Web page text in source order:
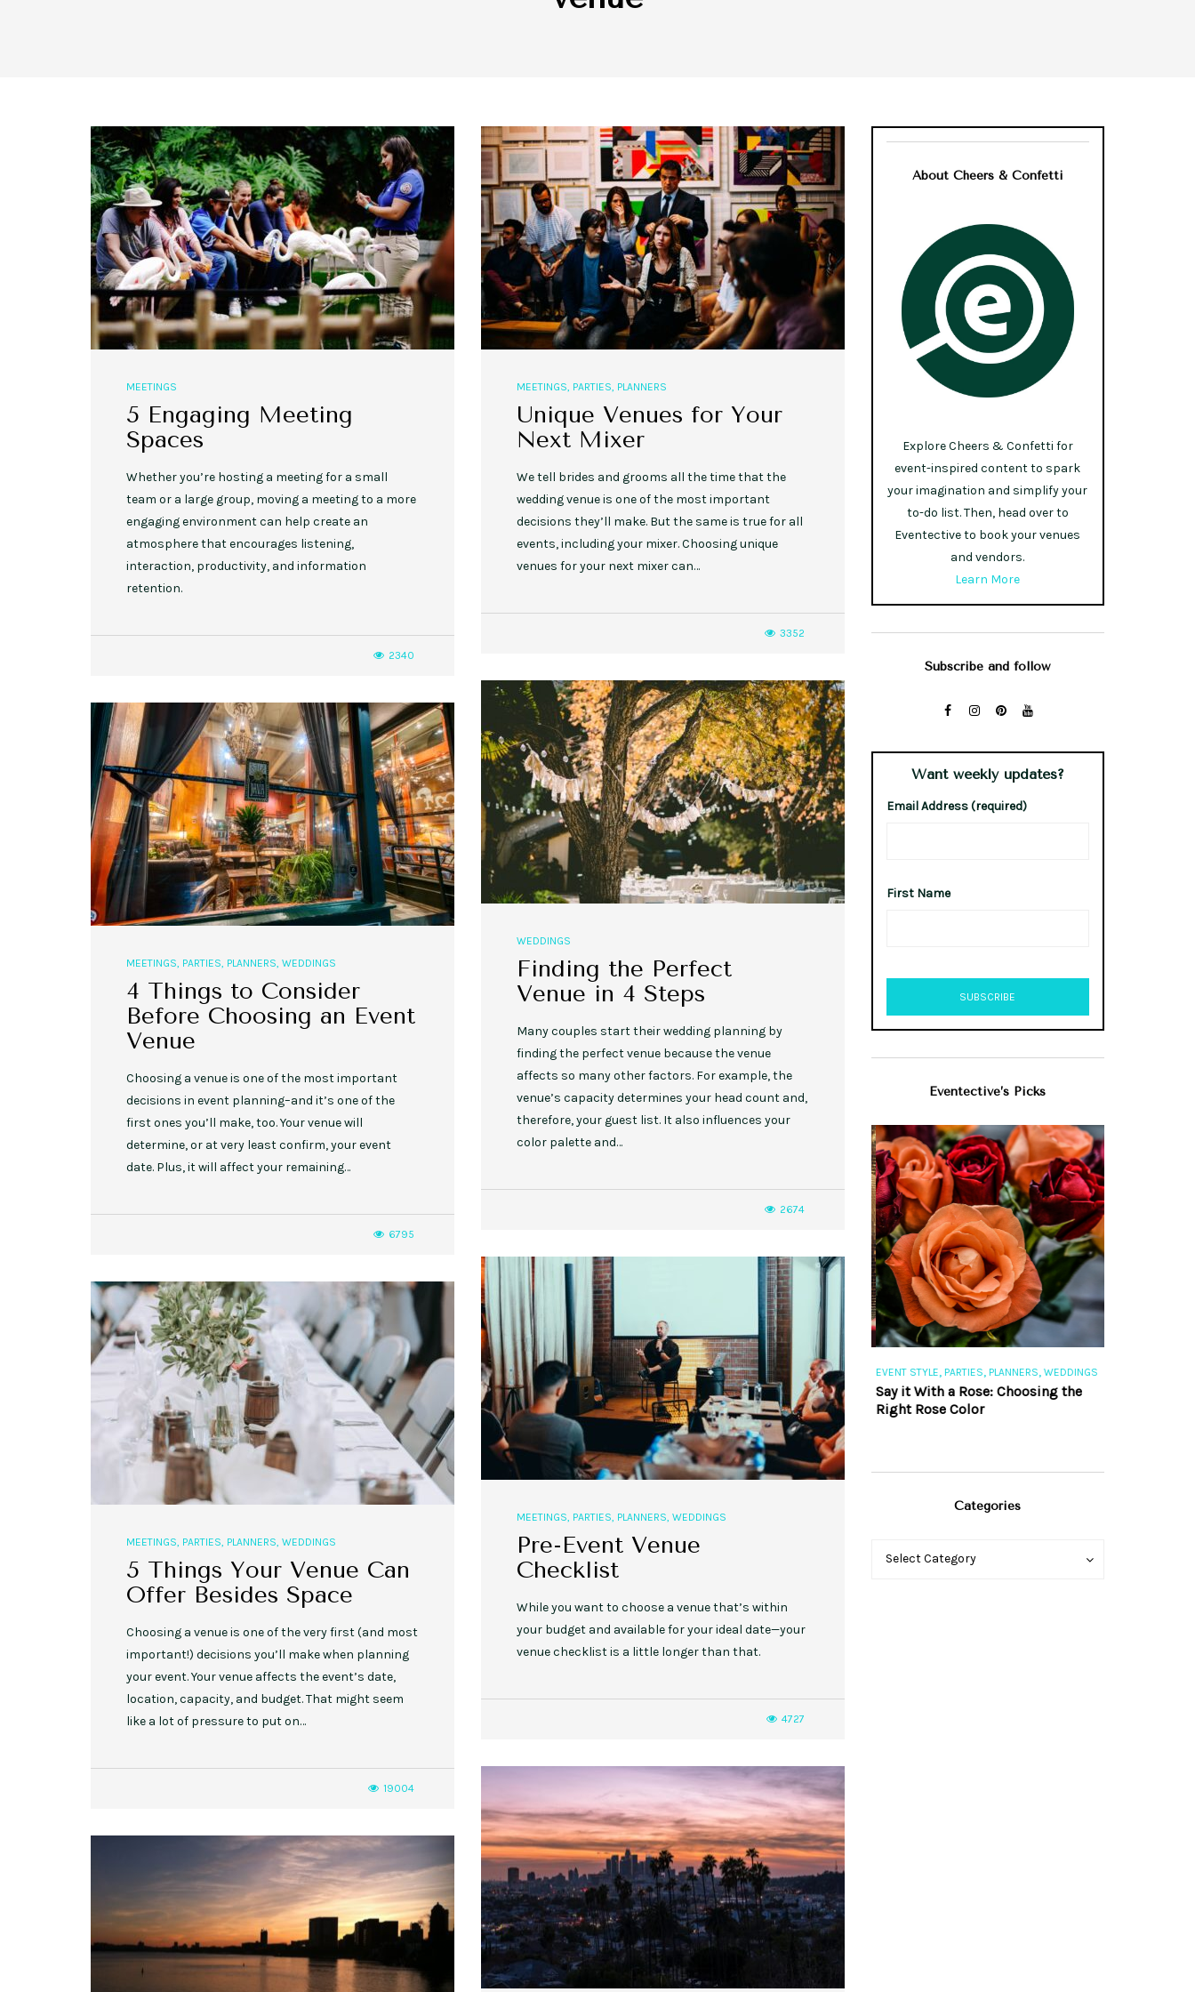
MEETINGS
5 Engaging Meeting
Spaces
Whether you’re hosting a meeting for a small
team or a large group, moving a meeting to a more
engaging environment can help create an
atmosphere that encourages listening,
interaction, productivity, and information
retention.
2340
MEETINGS, PARTIES, PLANNERS
Unique Venues for Your
Next Mixer
We tell brides and grooms all the time that the
wedding venue is one of the most important
decisions they’ll make. But the same is true for all
events, including your mixer. Choosing unique
venues for your next mixer can…
3352
WEDDINGS
Finding the Perfect
Venue in 4 Steps
Many couples start their wedding planning by
finding the perfect venue because the venue
affects so many other factors. For example, the
venue’s capacity determines your head count and,
therefore, your guest list. It also influences your
color palette and…
2674
MEETINGS PARTIES PLANNERS WEDDINGS
4 Things to Consider
Before Choosing an Event
Venue
Choosing a venue is one of the most important
decisions in event planning–and it’s one of the
first ones you’ll make, too. Your venue will
determine, or at very least confirm, your event
date. Plus, it will affect your remaining…
6795
MEETINGS PARTIES PLANNERS WEDDINGS
Pre-Event Venue
Checklist
While you want to choose a venue that’s within
your budget and available for your ideal date—your
venue checklist is a little longer than that.
4727
MEETINGS PARTIES PLANNERS WEDDINGS
5 Things Your Venue Can
Offer Besides Space
­Choosing a venue is one of the very first (and most
important!) decisions you’ll make when planning
your event. Your venue affects the event’s date,
location, capacity, and budget. That might seem
like a lot of pressure to put on…
19004
About Cheers & Confetti
Explore Cheers & Confetti for
event-inspired content to spark
your imagination and simplify your
to-do list. Then, head over to
Eventective to book your venues
and vendors.
Learn More
Subscribe and follow
Want weekly updates?
Email Address (required)
First Name
Eventective’s Picks
EVENT STYLE,PLANNERS WEDDINGS
10 Rustic Wedding Cakes for
Romantic Fall Weddings
EVENT STYLE PLANNERS,WEDDINGS
10 Fall Engagement Photos to
Inspire You
EVENT STYLE,PARTIES,PLANNERS
Free eBook: Party Planning 101
EVENT STYLE, PARTIES, PLANNERS, WEDDINGS
Say it With a Rose: Choosing the
Right Rose Color
Categories
Categories
Select Category
Categories